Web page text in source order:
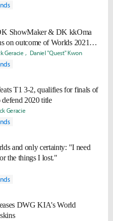
ShowMaker & DK kkOma
on outcome of Worlds 2021
Geracie Daniel "Quest" Kwon
T1 3-2, qualifies for finals of
2020 title
Geracie
and only certainty: "I need
the things I lost."
"Irro" Jang
DWG KIA's World